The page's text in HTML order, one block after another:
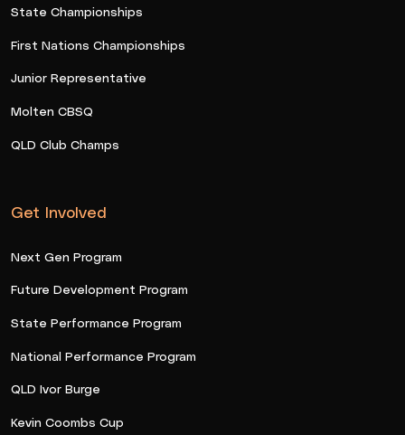
State Championships
First Nations Championships
Junior Representative
Molten CBSQ
QLD Club Champs
Get Involved
Next Gen Program
Future Development Program
State Performance Program
National Performance Program
QLD Ivor Burge
Kevin Coombs Cup